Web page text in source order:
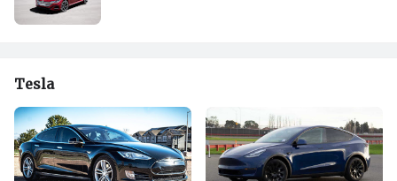
Tesla